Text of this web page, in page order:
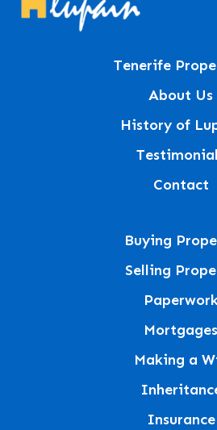
Tenerife
About Us
History of
Contact
Buying
Selling
Mortgages
Making a
Insurance